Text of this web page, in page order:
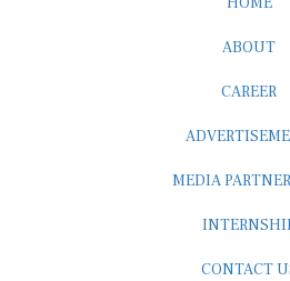
ABOUT
CAREER
MEDIA
CONTACT